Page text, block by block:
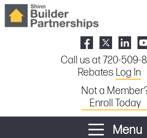
Call us at 720-509-
Rebates Log In
Not a
Enroll Today
Menu